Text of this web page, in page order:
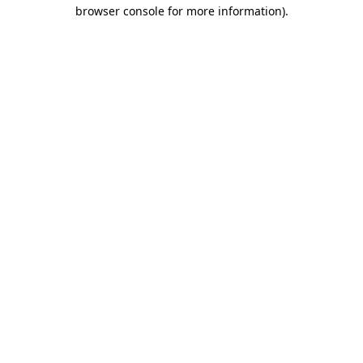
browser console for more information).